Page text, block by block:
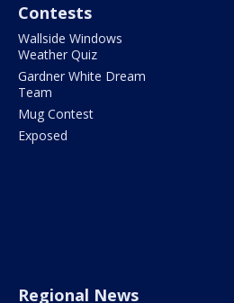
Contests
Wallside Windows
Weather Quiz
Gardner White Dream
Team
Mug Contest
Exposed
Regional News